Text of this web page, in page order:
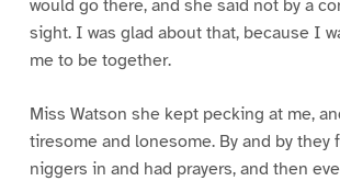
would go there, and she said not by a
sight. I was glad about that, because I
me to be together.
Miss Watson she kept pecking at me,
tiresome and lonesome. By and by they
niggers in and had prayers, and then